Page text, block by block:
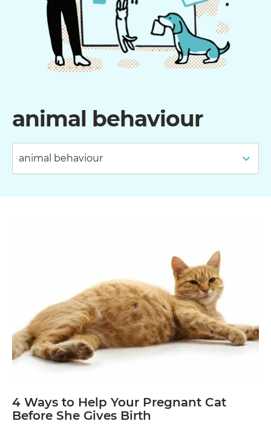
animal behaviour
animal behaviour
4 Ways to Help Your Pregnant Cat
Before She Gives Birth